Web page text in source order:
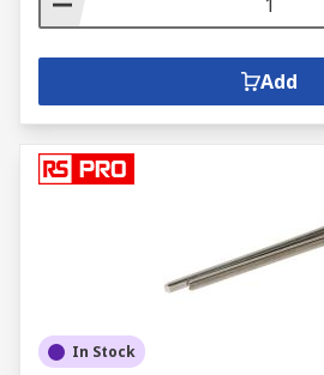
Add
In Stock